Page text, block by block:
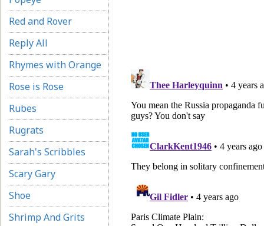
Red and Rover
Reply All
Rhymes with Orange
Rose is Rose
Rubes
Rugrats
Sarah's Scribbles
Scary Gary
Shoe
Shrimp And Grits